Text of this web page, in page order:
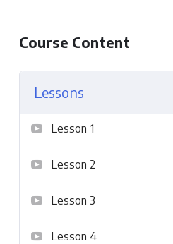
Course Content
Lessons
Lesson 1
Lesson 2
Lesson 3
Lesson 4